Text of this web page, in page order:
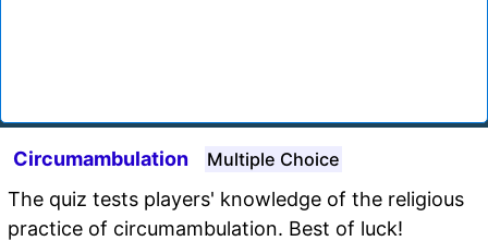
Circumambulation Multiple Choice
The quiz tests players' knowledge of the religious
practice of circumambulation. Best of luck!